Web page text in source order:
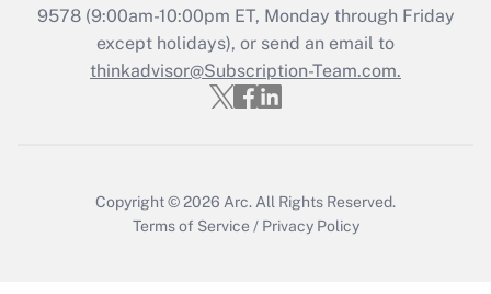
Get Answer
Recently Updated Q&As
Who must file a return?
9578(9:00am-10:00pm ET, Monday through Friday
except holidays), or send an email to
thinkadvisor@Subscription-Team.com.
Copyright © 2026 Arc. All Rights Reserved.
Terms of Service / Privacy Policy